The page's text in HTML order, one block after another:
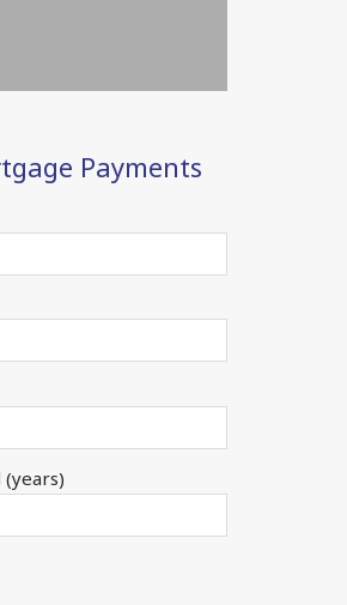
Payments